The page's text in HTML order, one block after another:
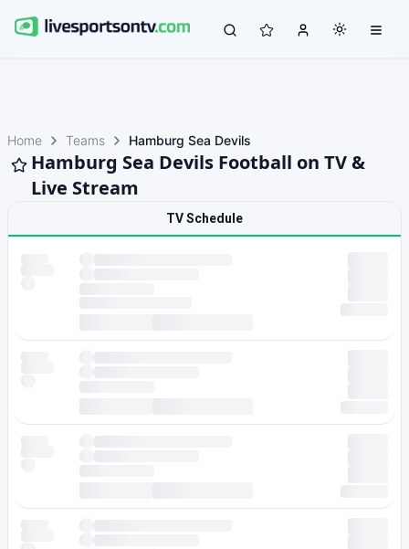
Home Teams Hamburg Sea Devils
Hamburg Sea Devils Football on TV &
Live Stream
TV Schedule